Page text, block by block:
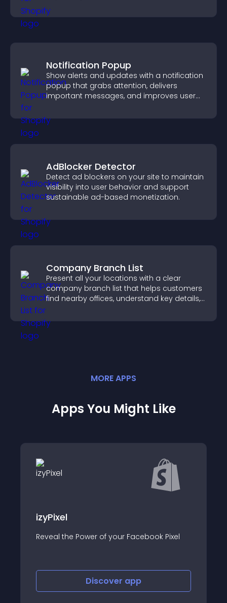
Notification Popup
Show alerts and updates with a notification
popup that grabs attention, delivers
important messages, and improves user
AdBlocker Detector
Detect ad blockers on your site to maintain
visibility into user behavior and support
sustainable ad-based monetization.
Company Branch List
Present all your locations with a clear
company branch list that helps customers
find nearby offices, understand key details,
MOREAPPS
Apps You Might Like
of your Facebook Pixel
Collect product
video reviews & UGC